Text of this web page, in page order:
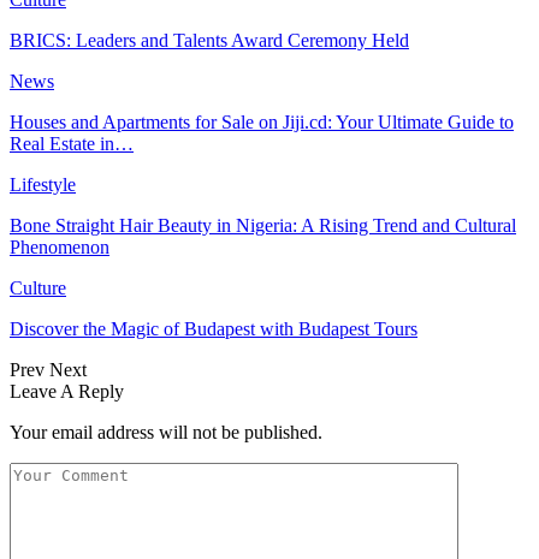
BRICS: Leaders and Talents Award Ceremony Held
News
Houses and Apartments for Sale on Jiji.cd: Your Ultimate Guide to
Real Estate in…
Lifestyle
Bone Straight Hair Beauty in Nigeria: A Rising Trend and Cultural
Phenomenon
Culture
Discover the Magic of Budapest with Budapest Tours
Prev Next
Leave A Reply
Your email address will not be published.